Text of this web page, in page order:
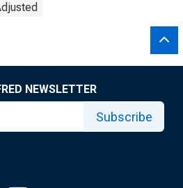
NEWSLETTER
Subscribe